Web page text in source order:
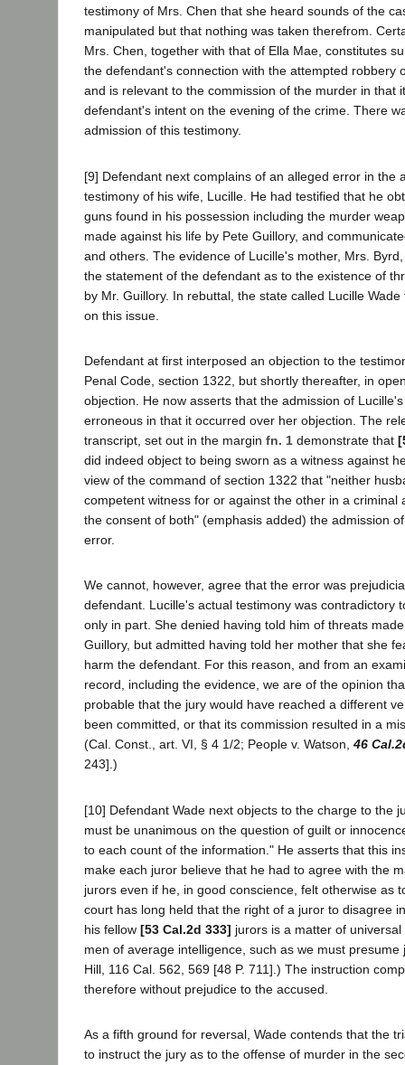
testimony of Mrs. Chen that she heard sounds of the
manipulated but that nothing was taken therefrom.
Mrs. Chen, together with that of Ella Mae, constitutes
the defendant's connection with the attempted robbery
and is relevant to the commission of the murder in that
defendant's intent on the evening of the crime. There
admission of this testimony.
[9] Defendant next complains of an alleged error in the
testimony of his wife, Lucille. He had testified that he
guns found in his possession including the murder
made against his life by Pete Guillory, and
and others. The evidence of Lucille's mother, Mrs.
the statement of the defendant as to the existence of
by Mr. Guillory. In rebuttal, the state called Lucille
on this issue.
Defendant at first interposed an objection to the
Penal Code, section 1322, but shortly thereafter, in
objection. He now asserts that the admission of
erroneous in that it occurred over her objection. The
transcript, set out in the margin fn. 1 demonstrate that
did indeed object to being sworn as a witness against
view of the command of section 1322 that "neither
competent witness for or against the other in a criminal
the consent of both" (emphasis added) the admission
error.
We cannot, however, agree that the error was
defendant. Lucille's actual testimony was contradictory
only in part. She denied having told him of threats
Guillory, but admitted having told her mother that she
harm the defendant. For this reason, and from an
record, including the evidence, we are of the opinion
probable that the jury would have reached a different
been committed, or that its commission resulted in a
(Cal. Const., art. VI, § 4 1/2; People v. Watson, 46
243].)
[10] Defendant Wade next objects to the charge to the
must be unanimous on the question of guilt or
to each count of the information." He asserts that this
make each juror believe that he had to agree with the
jurors even if he, in good conscience, felt otherwise as
court has long held that the right of a juror to disagree
his fellow [53 Cal.2d 333] jurors is a matter of
men of average intelligence, such as we must presume
Hill, 116 Cal. 562, 569 [48 P. 711].) The instruction
therefore without prejudice to the accused.
As a fifth ground for reversal, Wade contends that the
to instruct the jury as to the offense of murder in the